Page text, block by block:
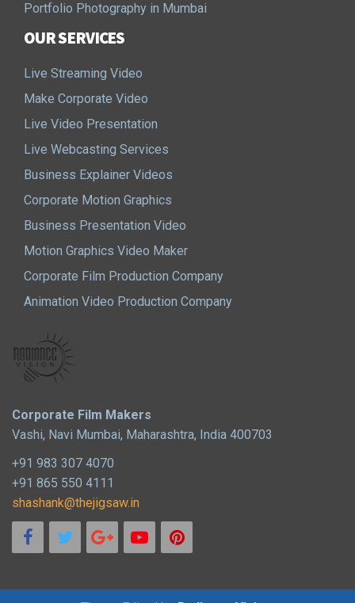
Portfolio Photography in Mumbai
OUR SERVICES
Live Streaming Video
Make Corporate Video
Live Video Presentation
Live Webcasting Services
Business Explainer Videos
Corporate Motion Graphics
Business Presentation Video
Motion Graphics Video Maker
Corporate Film Production Company
Animation Video Production Company
Corporate Film Makers
Vashi, Navi Mumbai, Maharashtra, India 400703
+91 983 307 4070
+91 865 550 4111
shashank@thejigsaw.in